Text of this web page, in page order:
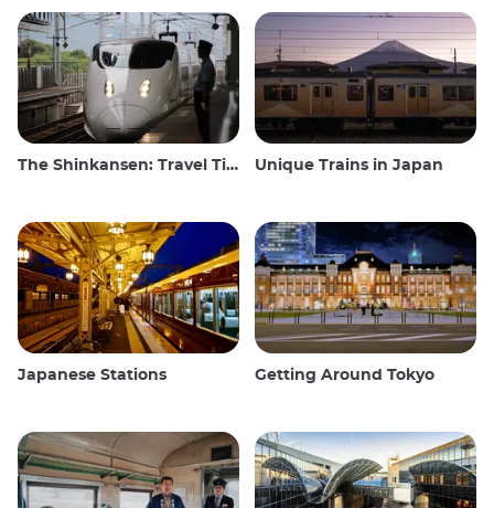
The Shinkansen: Travel Tips for the Japanese Bullet Train Unique Trains in Japan
Japanese Stations Getting Around Tokyo